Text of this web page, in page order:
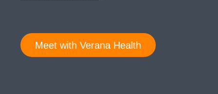
Meet with Verana Health